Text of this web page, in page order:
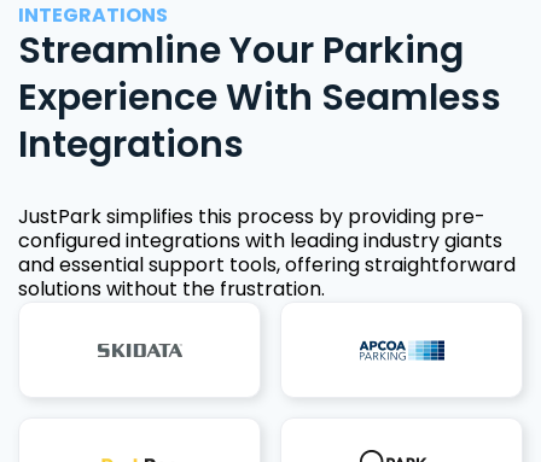
INTEGRATIONS
Streamline Your Parking
Experience With Seamless
Integrations
JustPark simplifies this process by providing pre-
configured integrations with leading industry giants
and essential support tools, offering straightforward
solutions without the frustration.